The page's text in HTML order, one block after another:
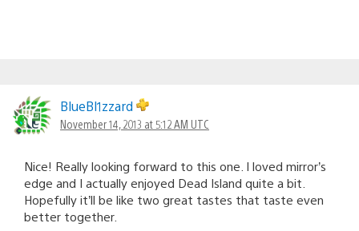
BlueBl1zzard
November 14, 2013 at 5:12 AM UTC
Nice! Really looking forward to this one. I loved mirror’s
edge and I actually enjoyed Dead Island quite a bit.
Hopefully it’ll be like two great tastes that taste even
better together.